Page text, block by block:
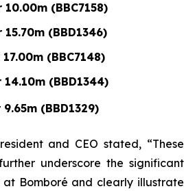
(BBC7158)
(BBD1346)
(BBC7148)
(BBD1344)
(BBD1329)
and CEO stated, “These
underscore the significant
Bomboré and clearly illustrate